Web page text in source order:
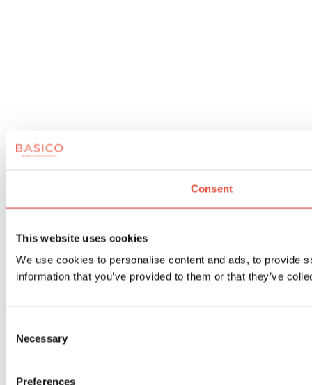
Consent
This website uses cookies
We use cookies to personalise content and ads, to provide
information that you’ve provided to them or that they’ve
Selection
Necessary
Preferences